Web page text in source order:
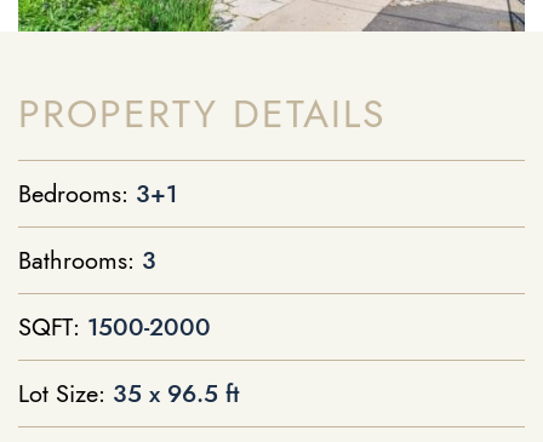
PROPERTY DETAILS
Bedrooms: 3+1
Bathrooms: 3
SQFT: 1500-2000
Lot Size: 35 x 96.5 ft